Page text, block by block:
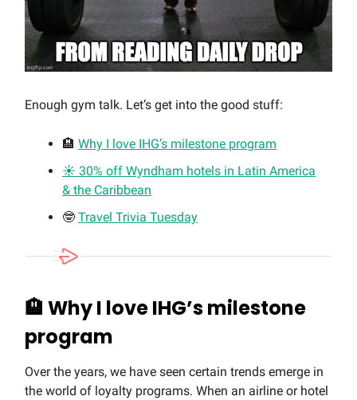
Enough gym talk. Let’s get into the good stuff:
🏨 Why I love IHG’s milestone program
☀️ 30% off Wyndham hotels in Latin America
& the Caribbean
🤓 Travel Trivia Tuesday
🏨 Why I love IHG’s milestone
program
Over the years, we have seen certain trends emerge in
the world of loyalty programs. When an airline or hotel